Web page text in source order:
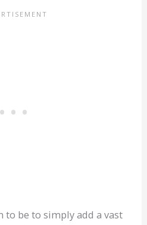
to be to simply add a vast